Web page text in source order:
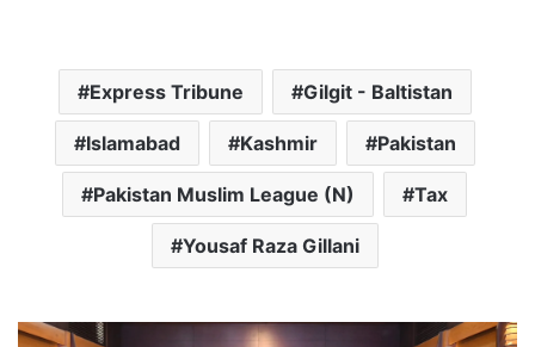
Express Tribune Gilgit - Baltistan
Islamabad Kashmir Pakistan
Pakistan Muslim League (N) Tax
Yousaf Raza Gillani